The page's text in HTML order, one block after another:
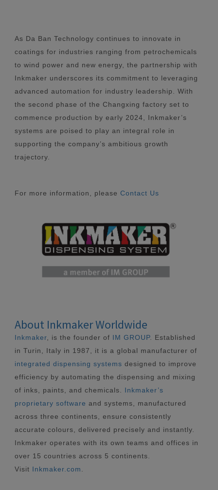
As Da Ban Technology continues to innovate in
coatings for industries ranging from petrochemicals
to wind power and new energy, the partnership with
Inkmaker underscores its commitment to leveraging
advanced automation for industry leadership. With
the second phase of the Changxing factory set to
commence production by early 2024, Inkmaker’s
systems are poised to play an integral role in
supporting the company’s ambitious growth
trajectory.
For more information, please Contact Us
About Inkmaker Worldwide
Inkmaker , is the founder of IM GROUP. Established
in Turin, Italy in 1987, it is a global manufacturer of
integrated dispensing systems designed to improve
efficiency by automating the dispensing and mixing
of inks, paints, and chemicals. Inkmaker’s
proprietary software and systems, manufactured
across three continents, ensure consistently
accurate colours, delivered precisely and instantly.
Inkmaker operates with its own teams and offices in
over 15 countries across 5 continents.
Visit Inkmaker.com